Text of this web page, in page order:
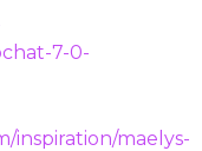
7-0-
inspiration/maelys-